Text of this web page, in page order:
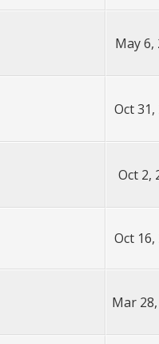
May 6,
Oct 31,
Oct 2,
Oct 16,
Mar